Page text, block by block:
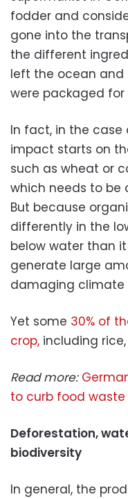
fodder and
gone into the
the different
left the ocean
were packaged
In fact, in the case
impact starts on
such as wheat or
which needs to be
But because
differently in the
below water than
generate large
damaging climate
Yet some 30% of
crop, including
Read more:
to curb food waste
Deforestation,
biodiversity
In general, the